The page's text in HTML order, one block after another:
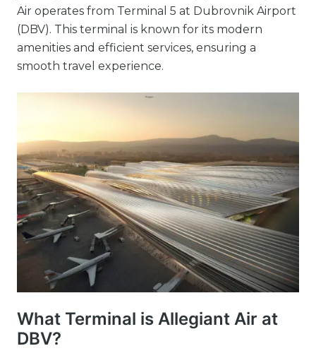
Air operates from Terminal 5 at Dubrovnik Airport
(DBV). This terminal is known for its modern
amenities and efficient services, ensuring a
smooth travel experience.
What Terminal is Allegiant Air at
DBV?